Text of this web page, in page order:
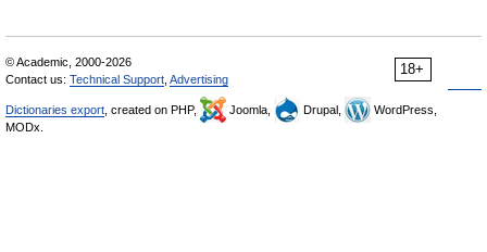
18+
© Academic, 2000-2026
Contact us: Technical Support Advertising
Dictionaries export , created on PHP, Joomla, Drupal,
WordPress,
MODx.